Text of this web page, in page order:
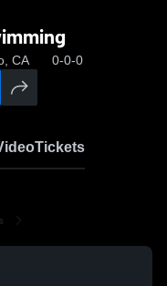
CA 0-0-0
Tickets